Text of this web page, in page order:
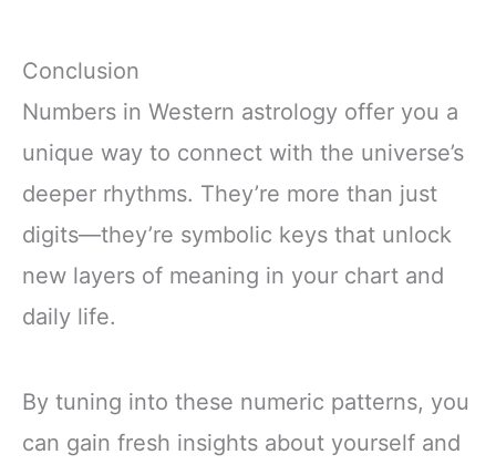
Conclusion
Numbers in Western astrology offer you a
unique way to connect with the universe’s
deeper rhythms. They’re more than just
digits—they’re symbolic keys that unlock
new layers of meaning in your chart and
daily life.
By tuning into these numeric patterns, you
can gain fresh insights about yourself and